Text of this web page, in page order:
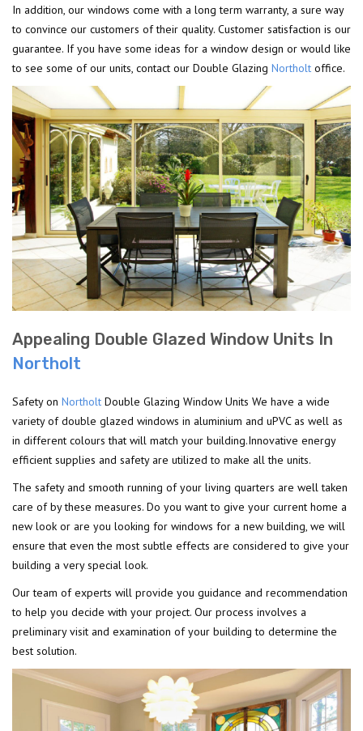
In addition, our windows come with a long term warranty, a sure way
to convince our customers of their quality. Customer satisfaction is our
guarantee. If you have some ideas for a window design or would like
to see some of our units, contact our Double Glazing Northolt office.
Appealing Double Glazed Window Units In
Northolt
Safety on Northolt Double Glazing Window Units We have a wide
variety of double glazed windows in aluminium and uPVC as well as
in different colours that will match your building.Innovative energy
efficient supplies and safety are utilized to make all the units.
The safety and smooth running of your living quarters are well taken
care of by these measures. Do you want to give your current home a
new look or are you looking for windows for a new building, we will
ensure that even the most subtle effects are considered to give your
building a very special look.
Our team of experts will provide you guidance and recommendation
to help you decide with your project. Our process involves a
preliminary visit and examination of your building to determine the
best solution.